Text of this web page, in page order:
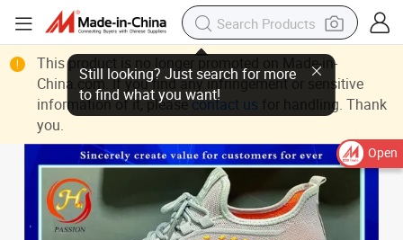
Open
Still looking? Just search for more
to find what you want!
This product is no longer promoted on Made-in-
China.com. If you find any infringement or sensitive
information of it, pleasecontact us for handling. Thank
you.